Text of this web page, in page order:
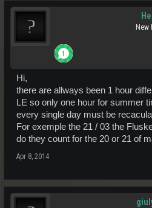
New
Hi,
there are allways been 1 hour
LE so only one hour for summer
every single day must be
For exemple the 21 / 03 the
do they count for the 20 or 21 of
Apr 8, 2014